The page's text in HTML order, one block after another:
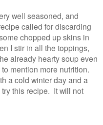
well seasoned, and
called for discarding
chopped up skins in
I stir in all the toppings,
already hearty soup even
mention more nutrition.
a cold winter day and a
this recipe. It will not